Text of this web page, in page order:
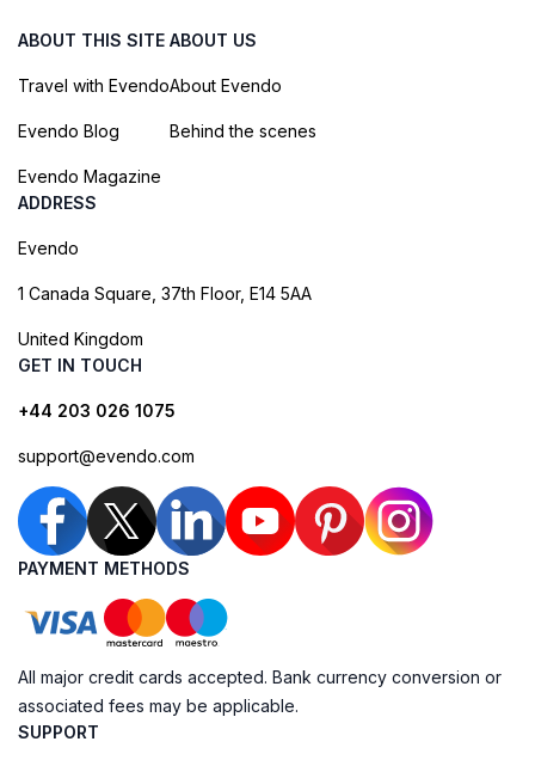
ABOUT THIS SITE
Travel with Evendo
Evendo Blog
Evendo Magazine
ABOUT US
About Evendo
Behind the scenes
ADDRESS
Evendo
1 Canada Square, 37th Floor, E14 5AA
United Kingdom
GET IN TOUCH
+44 203 026 1075
support@evendo.com
PAYMENT METHODS
All major credit cards accepted. Bank currency conversion or
associated fees may be applicable.
SUPPORT